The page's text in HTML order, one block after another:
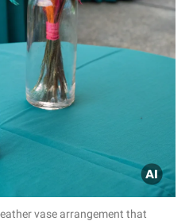
vase arrangement that